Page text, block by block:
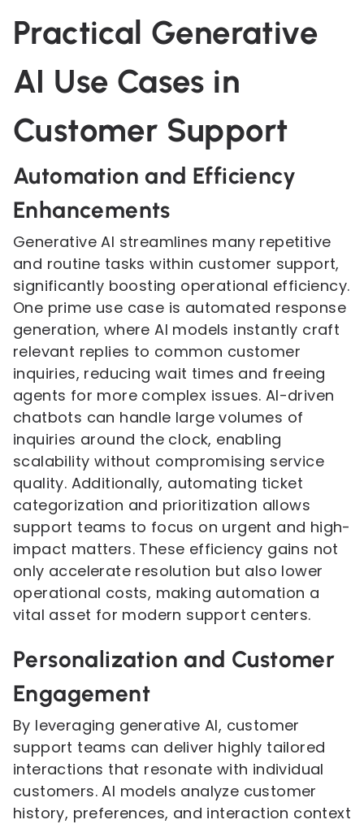
Practical Generative
AI Use Cases in
Customer Support
Automation and Efficiency
Enhancements
Generative AI streamlines many repetitive
and routine tasks within customer support,
significantly boosting operational efficiency.
One prime use case is automated response
generation, where AI models instantly craft
relevant replies to common customer
inquiries, reducing wait times and freeing
agents for more complex issues. AI-driven
chatbots can handle large volumes of
inquiries around the clock, enabling
scalability without compromising service
quality. Additionally, automating ticket
categorization and prioritization allows
support teams to focus on urgent and high-
impact matters. These efficiency gains not
only accelerate resolution but also lower
operational costs, making automation a
vital asset for modern support centers.
Personalization and Customer
Engagement
By leveraging generative AI, customer
support teams can deliver highly tailored
interactions that resonate with individual
customers. AI models analyze customer
history, preferences, and interaction context